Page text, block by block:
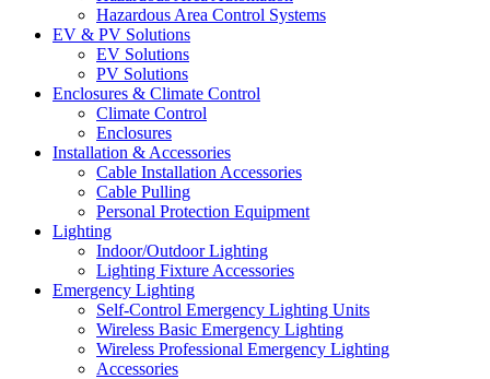
Hazardous Area Control Systems
EV & PV Solutions
EV Solutions
PV Solutions
Enclosures & Climate Control
Climate Control
Enclosures
Installation & Accessories
Cable Installation Accessories
Cable Pulling
Personal Protection Equipment
Lighting
Indoor/Outdoor Lighting
Lighting Fixture Accessories
Emergency Lighting
Self-Control Emergency Lighting Units
Wireless Basic Emergency Lighting
Wireless Professional Emergency Lighting
Accessories